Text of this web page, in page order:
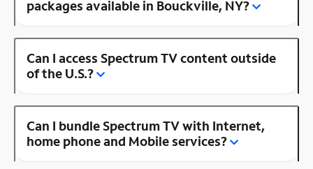
packages available in Bouckville, NY?
Can I access Spectrum TV content outside
of the U.S.?
Can I bundle Spectrum TV with Internet,
home phone and Mobile services?